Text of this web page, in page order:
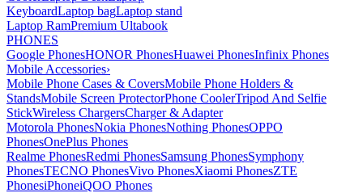
KeyboardLaptop bagLaptop stand
Laptop RamPremium Ultabook
PHONES
Google PhonesHONOR PhonesHuawei PhonesInfinix Phones
Mobile Accessories›
Mobile Phone Cases & CoversMobile Phone Holders &
StandsMobile Screen ProtectorPhone CoolerTripod And Selfie
StickWireless ChargersCharger & Adapter
Motorola PhonesNokia PhonesNothing PhonesOPPO
PhonesOnePlus Phones
Realme PhonesRedmi PhonesSamsung PhonesSymphony
PhonesTECNO PhonesVivo PhonesXiaomi PhonesZTE
PhonesiPhoneiQOO Phones